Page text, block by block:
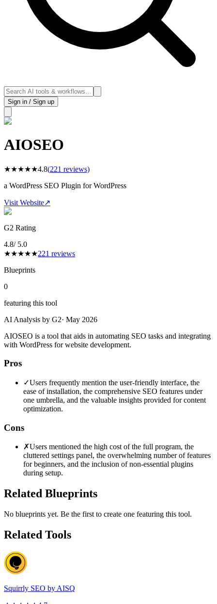
Sign in / Sign up
AIOSEO
★★★★★4.8(221 reviews)
a WordPress SEO Plugin for WordPress
Visit Website↗
G2 Rating
4.8/ 5.0
★★★★★221 reviews
Blueprints
0
featuring this tool
AI Analysis by G2· May 2026
AIOSEO is a tool that aids in automating SEO tasks and integrating
with WordPress for website development.
Pros
✓Users frequently mention the user-friendly interface, the
ease of installation, the comprehensive SEO features under
one umbrella, and the valuable insights provided for content
optimization.
Cons
✗Users mentioned the high cost of the full program, the
cluttered settings panel, the overwhelming number of features
for beginners, and the inclusion of non-essential plugins
during setup.
Related Blueprints
No blueprints yet. Be the first to create one featuring this tool.
Related Tools
Squirrly SEO by AISQ